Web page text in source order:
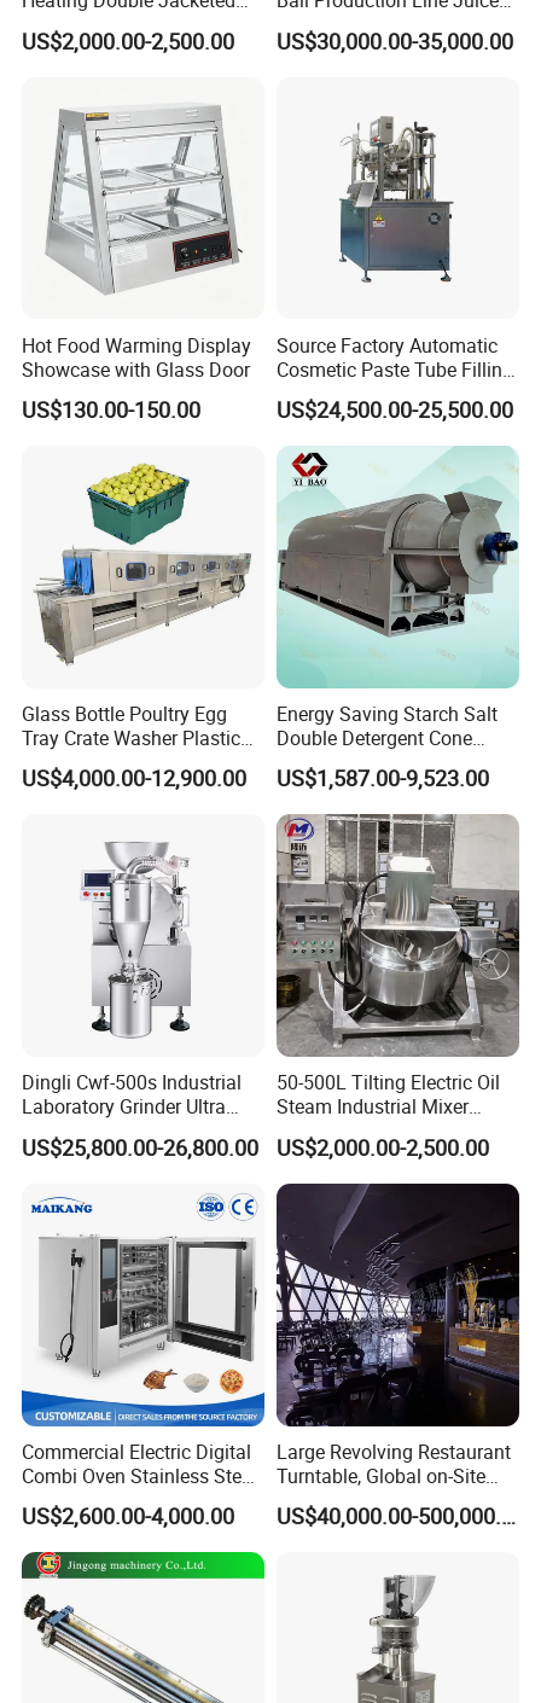
Kettle Cooking Kettle with
Agitator
US$2,000.00-2,500.00
Filling Ball Depositor
US$30,000.00-35,000.00
Hot Food Warming Display
Showcase with Glass Door
US$130.00-150.00
Source Factory Automatic
Cosmetic Paste Tube Filling
Sealing Machine
US$24,500.00-25,500.00
Glass Bottle Poultry Egg
Tray Crate Washer Plastic
Box Turnover Basket
Washing Cleaning Machine
US$4,000.00-12,900.00
Energy Saving Starch Salt
Double Detergent Cone
Rotary Tumble Drum
Vacuum Dryer
US$1,587.00-9,523.00
Dingli Cwf-500s Industrial
Laboratory Grinder Ultra
Fine 2500 Mesh Fineness
Calcium Carbonate Grinder
US$25,800.00-26,800.00
50-500L Tilting Electric Oil
Steam Industrial Mixer
Double Jacketed Kettle with
Agitator
US$2,000.00-2,500.00
Commercial Electric Digital
Combi Oven Stainless Steel
Convection Bakery Oven
with Self-Cleaning Function
US$2,600.00-4,000.00
Large Revolving Restaurant
Turntable, Global on-Site
Installation
US$40,000.00-500,000.00